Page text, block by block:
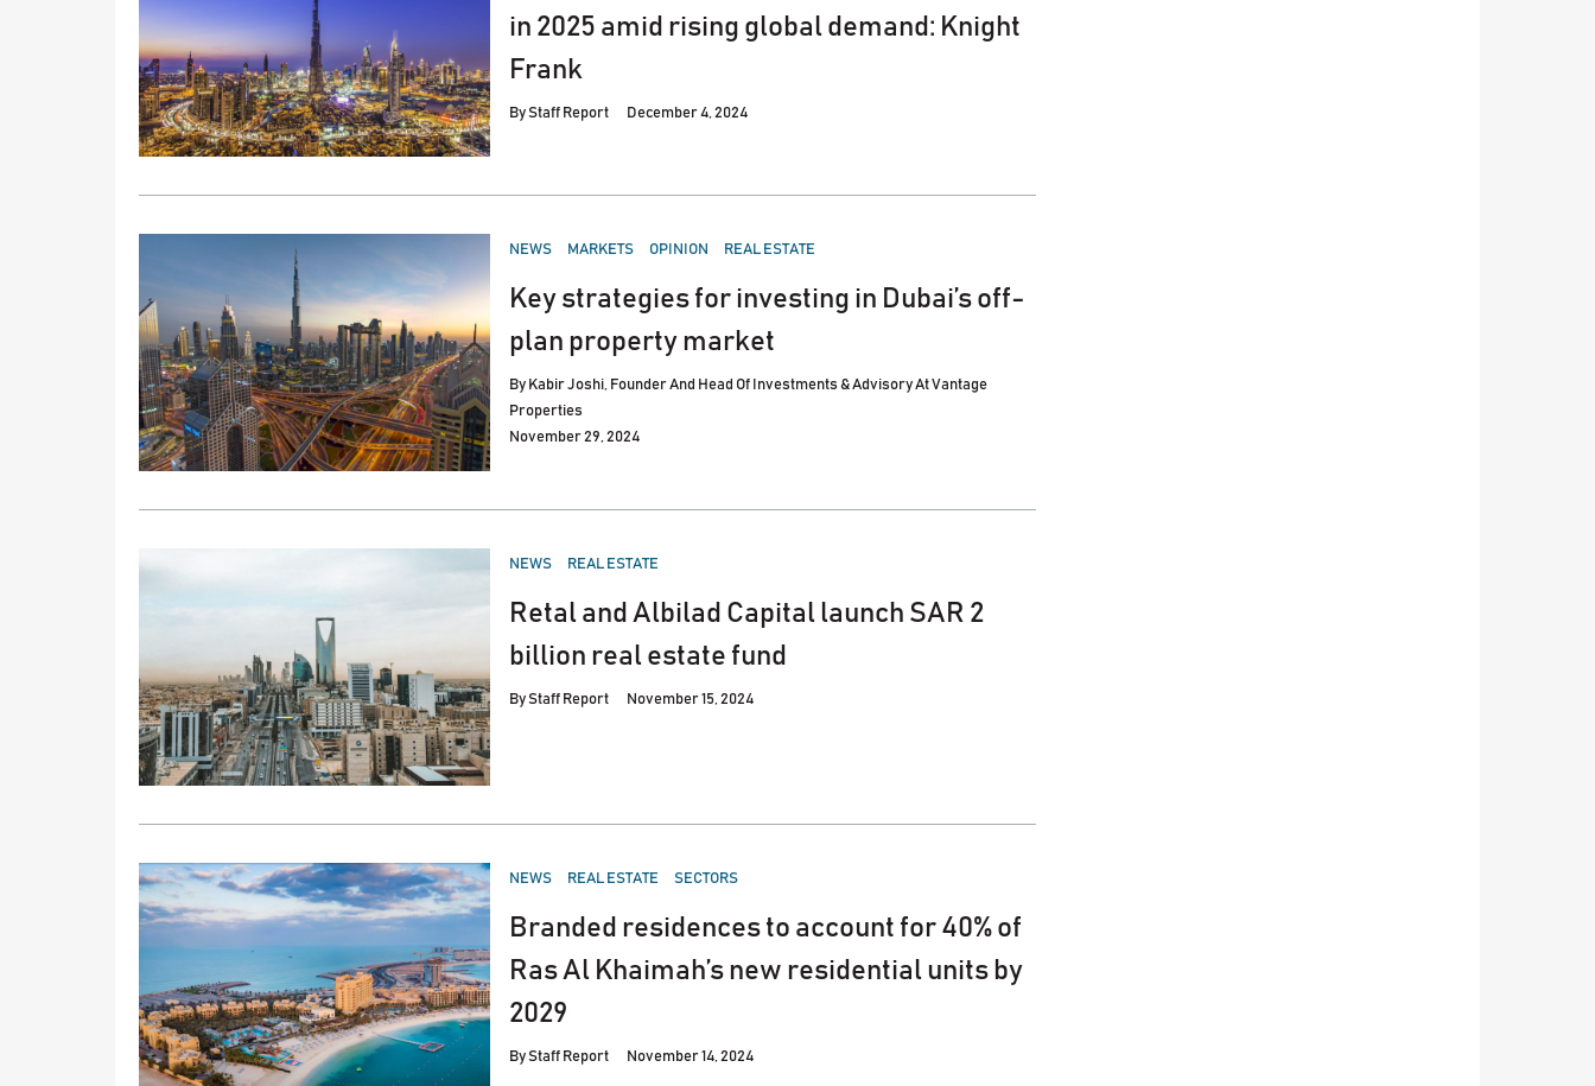
in 2025 amid rising global demand: Knight
Frank
ByStaff Report December 4, 2024
POSTED
NEWS MARKETS OPINION REAL ESTATE
Key strategies for investing in Dubai’s off-
plan property market
By Kabir Joshi, Founder And Head Of Investments & Advisory At Vantage
Properties
November 29, 2024
POSTED
NEWS REAL ESTATE
Retal and Albilad Capital launch SAR 2
billion real estate fund
ByStaff Report November 15, 2024
POSTED
NEWS REAL ESTATE SECTORS
Branded residences to account for 40% of
Ras Al Khaimah’s new residential units by
2029
ByStaff Report November 14, 2024